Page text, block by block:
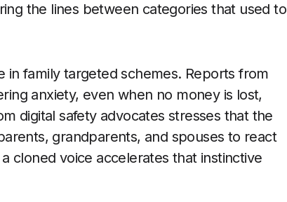
the lines between categories that used to
in family targeted schemes. Reports from
anxiety, even when no money is lost,
digital safety advocates stresses that the
grandparents, and spouses to react
cloned voice accelerates that instinctive